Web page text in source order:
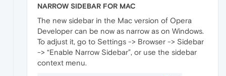
NARROW SIDEBAR FOR MAC
The new sidebar in the Mac version of Opera
Developer can be now as narrow as on Windows.
To adjust it, go to Settings -> Browser -> Sidebar
-> “Enable Narrow Sidebar”, or use the sidebar
context menu.